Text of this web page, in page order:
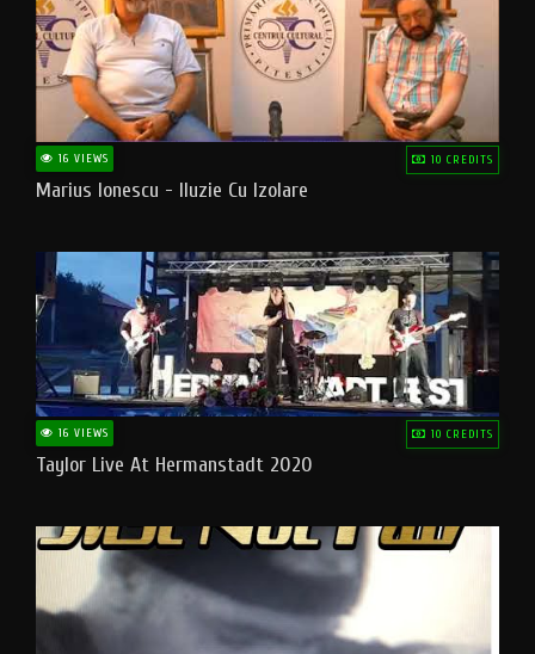
16 VIEWS 10 CREDITS
Marius Ionescu - Iluzie Cu Izolare
16 VIEWS 10 CREDITS
Taylor Live At Hermanstadt 2020